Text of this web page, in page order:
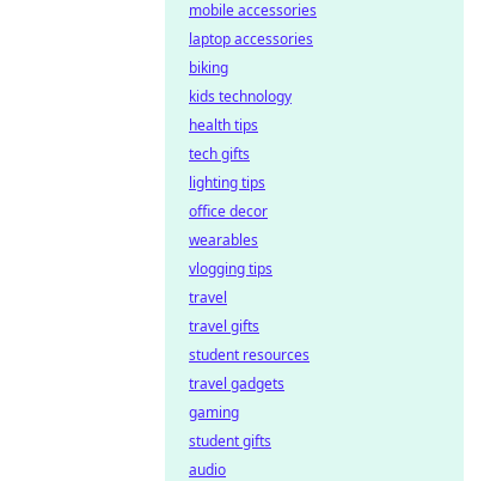
mobile accessories
laptop accessories
biking
kids technology
health tips
tech gifts
lighting tips
office decor
wearables
vlogging tips
travel
travel gifts
student resources
travel gadgets
gaming
student gifts
audio